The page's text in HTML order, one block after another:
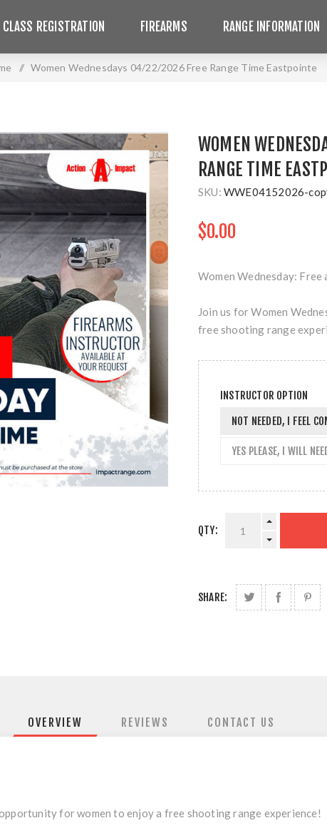
CLASS REGISTRATION FIREARMS RANGE INFORMATION
/ Women Wednesdays 04/22/2026 Free Range Time Eastpointe
WOMEN
RANGE TIME
SKU: WWE04152026-
$0.00
Women Wednesday: Free
Join us for Women
free shooting range
INSTRUCTOR OPTION
NOT NEEDED, I FEEL
YES PLEASE, I WILL
QTY:
SHARE:
OVERVIEW REVIEWS CONTACT US
for women to enjoy a free shooting range experience!